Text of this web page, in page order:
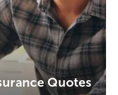
Quotes